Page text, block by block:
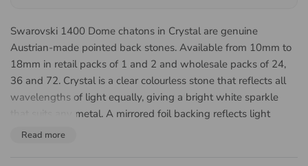
Swarovski 1400 Dome chatons in Crystal are genuine
Austrian-made pointed back stones. Available from 10mm to
18mm in retail packs of 1 and 2 and wholesale packs of 24,
36 and 72. Crystal is a clear colourless stone that reflects all
wavelengths of light equally, giving a bright white sparkle
that suits any metal. A mirrored foil backing reflects light
forward through the face of the stone, lifting the colour and
Read more